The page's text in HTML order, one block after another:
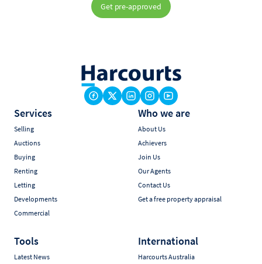
Get pre-approved
Services
Selling
Auctions
Buying
Renting
Letting
Developments
Commercial
Who we are
About Us
Achievers
Join Us
Our Agents
Contact Us
Get a free property appraisal
Tools
Latest News
International
Harcourts Australia